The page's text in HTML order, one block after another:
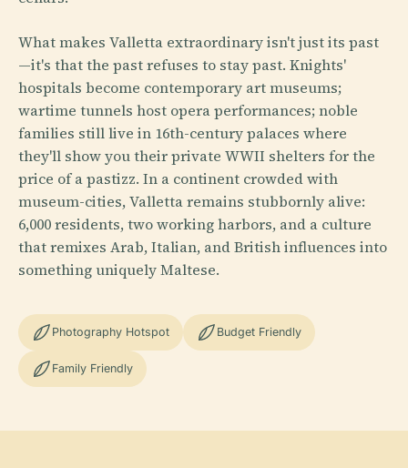
What makes Valletta extraordinary isn't just its past
—it's that the past refuses to stay past. Knights'
hospitals become contemporary art museums;
wartime tunnels host opera performances; noble
families still live in 16th-century palaces where
they'll show you their private WWII shelters for the
price of a pastizz. In a continent crowded with
museum-cities, Valletta remains stubbornly alive:
6,000 residents, two working harbors, and a culture
that remixes Arab, Italian, and British influences into
something uniquely Maltese.
Photography Hotspot Budget Friendly
Family Friendly